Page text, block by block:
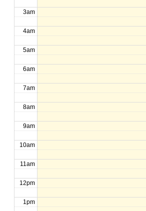
3am
4am
5am
6am
7am
8am
9am
10am
11am
12pm
1pm